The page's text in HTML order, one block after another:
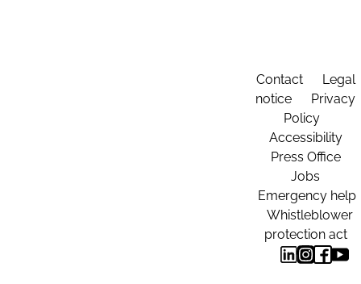
Contact
Legal
notice
Privacy
Policy
Accessibility
Press Office
Jobs
Emergency help
Whistleblower
protection act